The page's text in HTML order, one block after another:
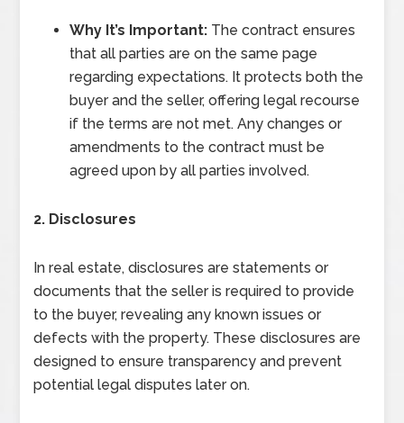
Why It’s Important: The contract ensures
that all parties are on the same page
regarding expectations. It protects both the
buyer and the seller, offering legal recourse
if the terms are not met. Any changes or
amendments to the contract must be
agreed upon by all parties involved.
2. Disclosures
In real estate, disclosures are statements or
documents that the seller is required to provide
to the buyer, revealing any known issues or
defects with the property. These disclosures are
designed to ensure transparency and prevent
potential legal disputes later on.